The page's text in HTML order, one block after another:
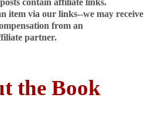
contain affiliate links.
item via our links--we may receive
from an
partner.
the Book